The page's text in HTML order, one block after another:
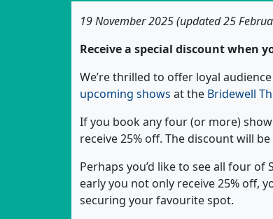
19 November 2025 (updated 25
Receive a special discount when
We’re thrilled to offer loyal
upcoming shows at the Bridewell
If you book any four (or more)
receive 25% off. The discount will
Perhaps you’d like to see all four of
early you not only receive 25% off,
securing your favourite spot.